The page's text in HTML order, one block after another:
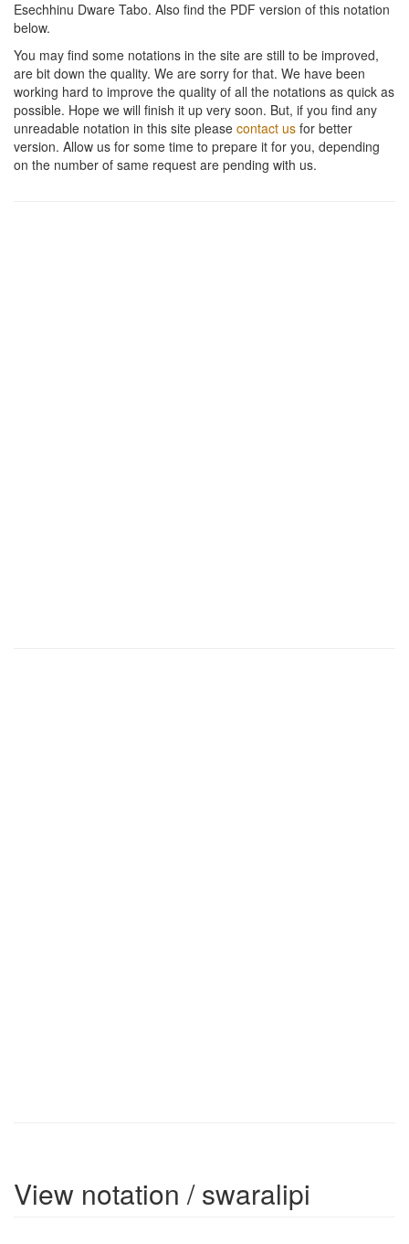
Esechhinu Dware Tabo. Also find the PDF version of this notation
below.
You may find some notations in the site are still to be improved,
are bit down the quality. We are sorry for that. We have been
working hard to improve the quality of all the notations as quick as
possible. Hope we will finish it up very soon. But, if you find any
unreadable notation in this site please contact us for better
version. Allow us for some time to prepare it for you, depending
on the number of same request are pending with us.
View notation / swaralipi